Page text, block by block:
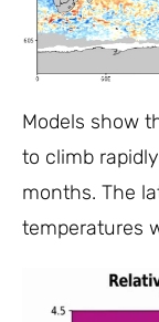
Models show
to climb
months. The
temperatures